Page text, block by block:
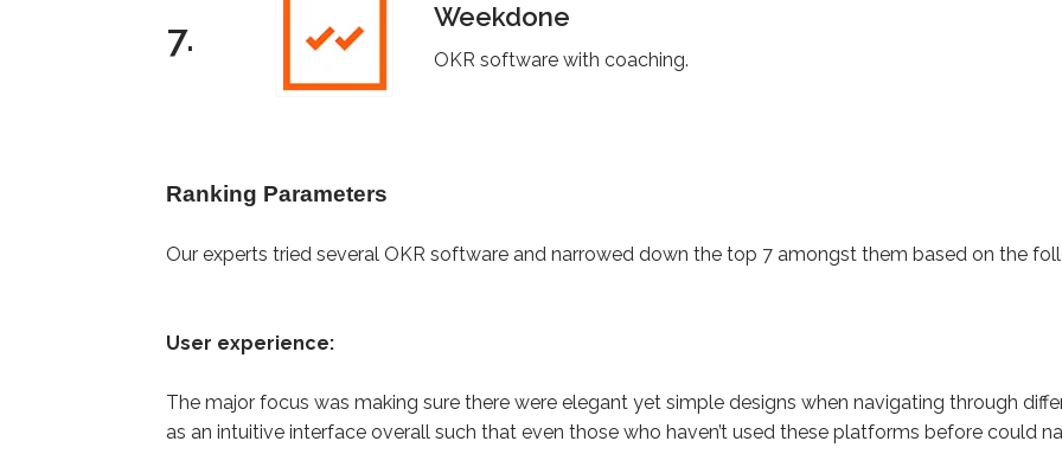
7. Weekdone
OKR software with coaching.
Ranking Parameters
Our experts tried several OKR software and narrowed down the top 7 amongst them based on the
User experience:
The major focus was making sure there were elegant yet simple designs when navigating through
as an intuitive interface overall such that even those who haven’t used these platforms before could